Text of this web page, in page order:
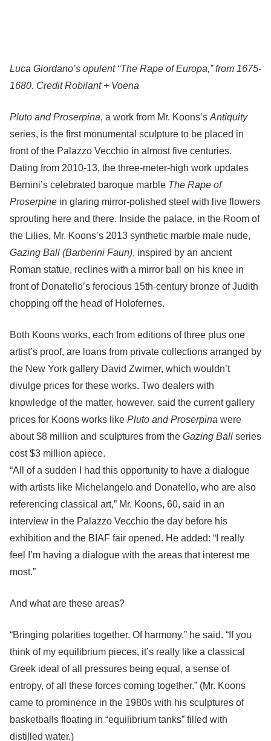
Luca Giordano’s opulent “The Rape of Europa,” from 1675-
1680. CreditRobilant + Voena
Pluto and Proserpina, a work from Mr. Koons’s Antiquity
series, is the first monumental sculpture to be placed in
front of the Palazzo Vecchio in almost five centuries.
Dating from 2010-13, the three-meter-high work updates
Bernini’s celebrated baroque marble The Rape of
Proserpine in glaring mirror-polished steel with live flowers
sprouting here and there. Inside the palace, in the Room of
the Lilies, Mr. Koons’s 2013 synthetic marble male nude,
Gazing Ball (Barberini Faun), inspired by an ancient
Roman statue, reclines with a mirror ball on his knee in
front of Donatello’s ferocious 15th-century bronze of Judith
chopping off the head of Holofernes.
Both Koons works, each from editions of three plus one
artist’s proof, are loans from private collections arranged by
the New York gallery David Zwirner, which wouldn’t
divulge prices for these works. Two dealers with
knowledge of the matter, however, said the current gallery
prices for Koons works like Pluto and Proserpina were
about $8 million and sculptures from the Gazing Ball series
cost $3 million apiece.
“All of a sudden I had this opportunity to have a dialogue
with artists like Michelangelo and Donatello, who are also
referencing classical art,” Mr. Koons, 60, said in an
interview in the Palazzo Vecchio the day before his
exhibition and the BIAF fair opened. He added: “I really
feel I’m having a dialogue with the areas that interest me
most.”
And what are these areas?
“Bringing polarities together. Of harmony,” he said. “If you
think of my equilibrium pieces, it’s really like a classical
Greek ideal of all pressures being equal, a sense of
entropy, of all these forces coming together.” (Mr. Koons
came to prominence in the 1980s with his sculptures of
basketballs floating in “equilibrium tanks” filled with
distilled water.)